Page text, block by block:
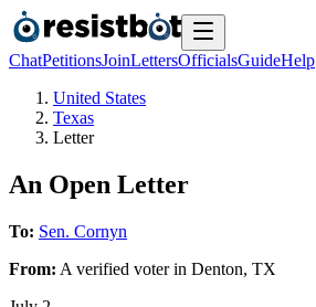
ChatPetitionsJoinLettersOfficialsGuideHelp
United States
Texas
Letter
An Open Letter
To: Sen. Cornyn
From: A verified voterin Denton, TX